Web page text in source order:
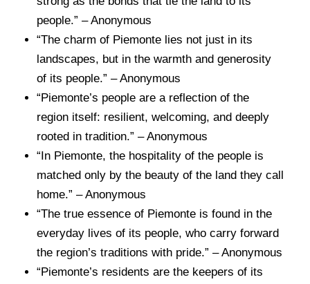
people.” – Anonymous
“The charm of Piemonte lies not just in its
landscapes, but in the warmth and generosity
of its people.” – Anonymous
“Piemonte’s people are a reflection of the
region itself: resilient, welcoming, and deeply
rooted in tradition.” – Anonymous
“In Piemonte, the hospitality of the people is
matched only by the beauty of the land they call
home.” – Anonymous
“The true essence of Piemonte is found in the
everyday lives of its people, who carry forward
the region’s traditions with pride.” – Anonymous
“Piemonte’s residents are the keepers of its